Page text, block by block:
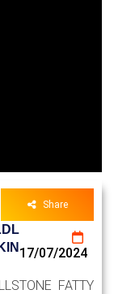
Share
17/07/2024
FATTY